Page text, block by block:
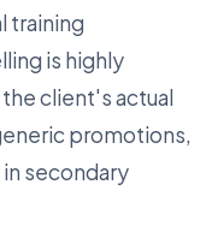
training
is highly
client's actual
promotions,
secondary